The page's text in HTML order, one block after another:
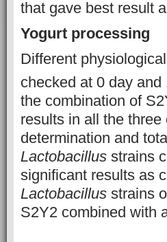
that gave best result
Yogurt processing
Different
checked at 0 day and
the combination of
results in all the
determination and
Lactobacillus strains
significant results as
Lactobacillus strains
S2Y2 combined with